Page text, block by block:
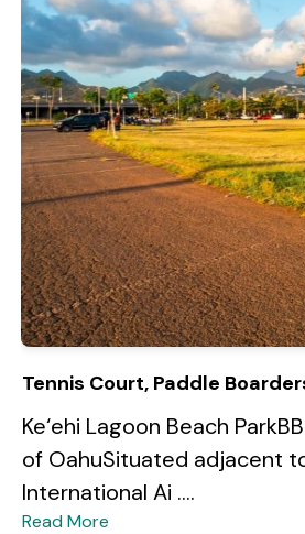
Tennis Court, Paddle
Ke‘ehi Lagoon Beach
of OahuSituated adjacent
International Ai ....
Read More